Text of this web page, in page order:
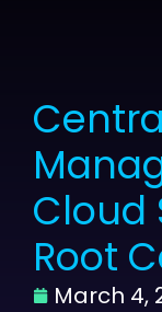
Cloud
Root
March 4,